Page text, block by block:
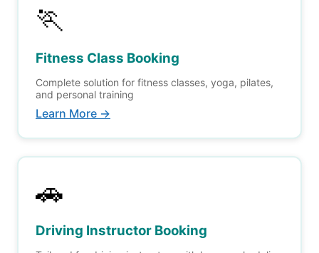
🏃
Fitness Class Booking
Complete solution for fitness classes, yoga, pilates,
and personal training
Learn More →
🚗
Driving Instructor Booking